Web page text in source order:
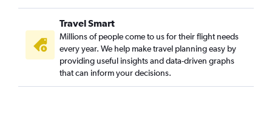
Travel Smart
Millions of people come to us for their flight needs
every year. We help make travel planning easy by
providing useful insights and data-driven graphs
that can inform your decisions.